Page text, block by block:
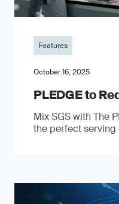
Features
October 16, 2025
PLEDGE to
Mix SGS with The
the perfect